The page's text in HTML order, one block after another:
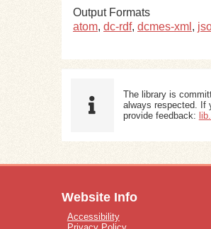
Output Formats
atom, dc-rdf, dcmes-xml ,
The library is
always respected. If
provide feedback:
Website Info
Accessibility